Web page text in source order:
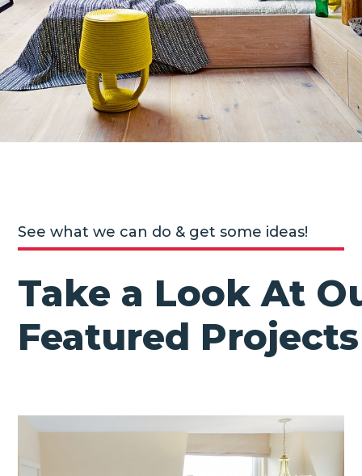
See what we can do & get some ideas!
Take a Look At
Featured Projects